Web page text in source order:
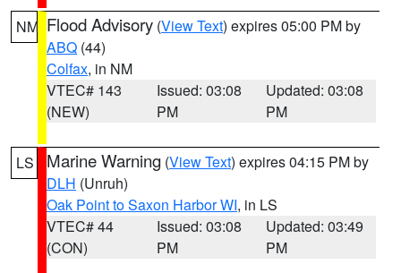
NM Flood Advisory (View Text) expires 05:00 PM by
ABQ (44)
Colfax, in NM
VTEC# 143
(NEW)
Issued: 03:08
PM
Updated: 03:08
PM
LS Marine Warning (View Text) expires 04:15 PM by
DLH (Unruh)
Oak Point to Saxon Harbor WI, in LS
VTEC# 44
(CON)
Issued: 03:08
PM
Updated: 03:49
PM